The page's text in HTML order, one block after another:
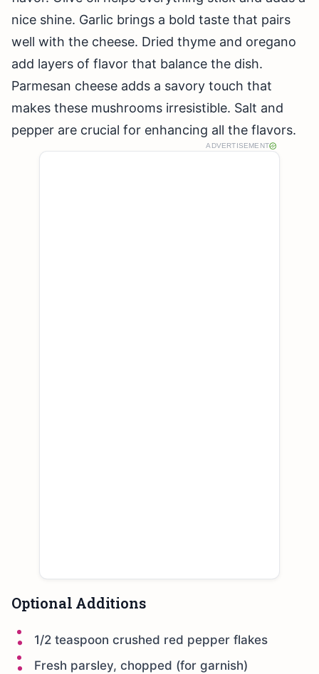
nice shine. Garlic brings a bold taste that pairs
well with the cheese. Dried thyme and oregano
add layers of flavor that balance the dish.
Parmesan cheese adds a savory touch that
makes these mushrooms irresistible. Salt and
pepper are crucial for enhancing all the flavors.
ADVERTISEMENT
Optional Additions
1/2 teaspoon crushed red pepper flakes
Fresh parsley, chopped (for garnish)